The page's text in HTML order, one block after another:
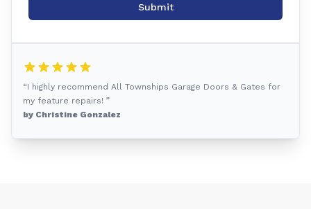
Submit
“I highly recommend All Townships Garage Doors & Gates for
my feature repairs! ”
by Christine Gonzalez